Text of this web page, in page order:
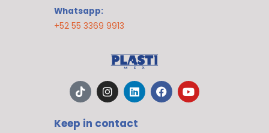
Whatsapp:
+52 55 3369 9913
T
i
k
t
o
I
n
s
t
a
L
i
n
k
e
F
a
c
Y
o
u
Keep in contact